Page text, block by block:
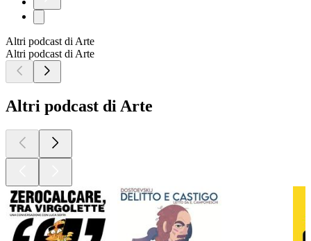
Altri podcast di Arte
Altri podcast di Arte
Altri podcast di Arte